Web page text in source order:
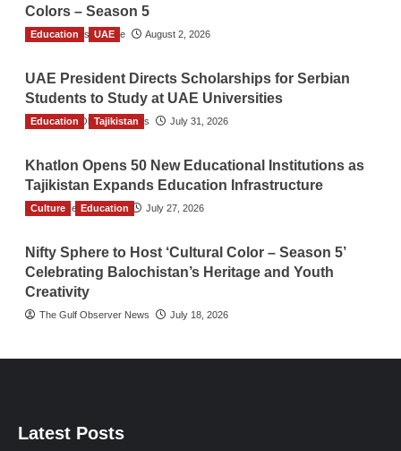
Colors – Season 5
TGO News Service August 2, 2026
Education UAE
UAE President Directs Scholarships for Serbian
Students to Study at UAE Universities
The Gulf Observer News July 31, 2026
Education Tajikistan
Khatlon Opens 50 New Educational Institutions as
Tajikistan Expands Education Infrastructure
TGO News Service July 27, 2026
Culture Education
Nifty Sphere to Host ‘Cultural Color – Season 5’
Celebrating Balochistan’s Heritage and Youth
Creativity
The Gulf Observer News July 18, 2026
Latest Posts